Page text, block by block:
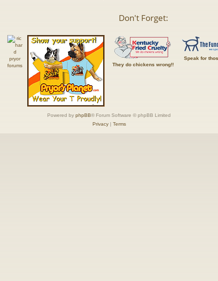
Don't Forget:
They do chickens wrong!!
Speak for
Powered by phpBB® Forum Software © phpBB Limited
Privacy| Terms